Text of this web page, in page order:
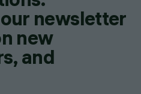
newsletter
new
and